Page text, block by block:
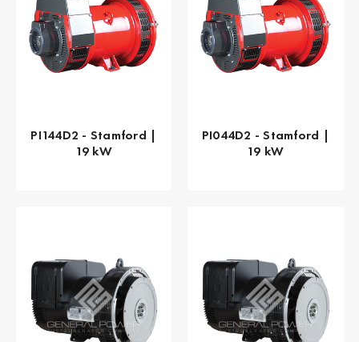
PI144D2 - Stamford |
19 kW
PI044D2 - Stamford |
19 kW